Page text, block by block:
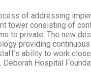
of addressing
tower consisting of
to private. The new
providing
ability to work
Hospital